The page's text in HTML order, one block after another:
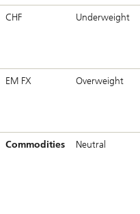
CHF Underweight
EM FX Overweight
Commodities Neutral